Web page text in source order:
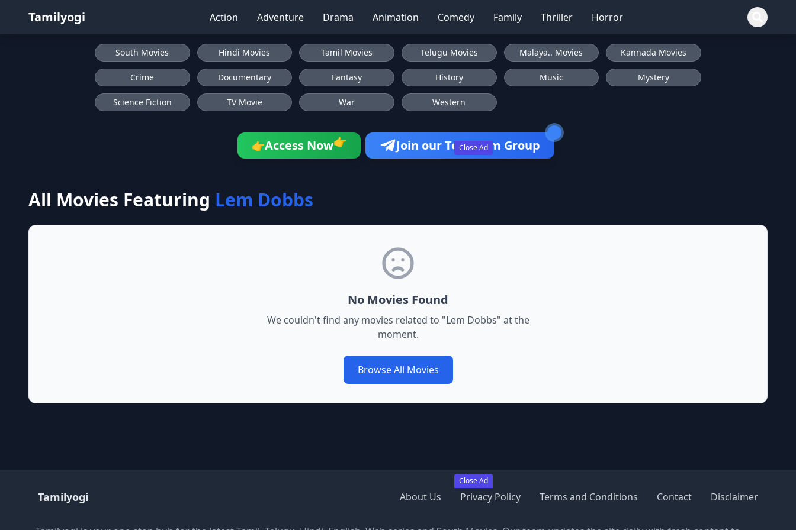
Tamilyogi Action Adventure Drama Animation Comedy Family Thriller Horror
Close Ad
Close Ad
South Movies Hindi Movies Tamil Movies Telugu Movies Malaya.. Movies Kannada Movies
Crime Documentary Fantasy History Music Mystery
Science Fiction TV Movie War Western
👉Access Now👉 Join our Telegram Group
All Movies Featuring Lem Dobbs
No Movies Found
We couldn't find any movies related to "Lem Dobbs" at the
moment.
Browse All Movies
Tamilyogi About Us Privacy Policy Terms and Conditions Contact Disclaimer